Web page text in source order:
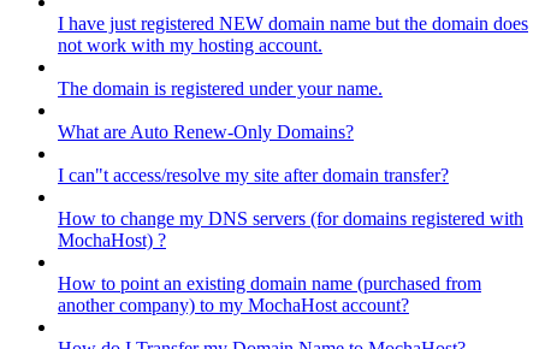
I have just registered NEW domain name but the domain does
not work with my hosting account.
The domain is registered under your name.
What are Auto Renew-Only Domains?
I can"t access/resolve my site after domain transfer?
How to change my DNS servers (for domains registered with
MochaHost) ?
How to point an existing domain name (purchased from
another company) to my MochaHost account?